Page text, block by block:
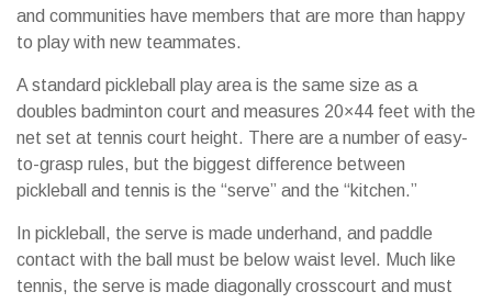
and communities have members that are more than happy
to play with new teammates.
A standard pickleball play area is the same size as a
doubles badminton court and measures 20×44 feet with the
net set at tennis court height. There are a number of easy-
to-grasp rules, but the biggest difference between
pickleball and tennis is the “serve” and the “kitchen.”
In pickleball, the serve is made underhand, and paddle
contact with the ball must be below waist level. Much like
tennis, the serve is made diagonally crosscourt and must